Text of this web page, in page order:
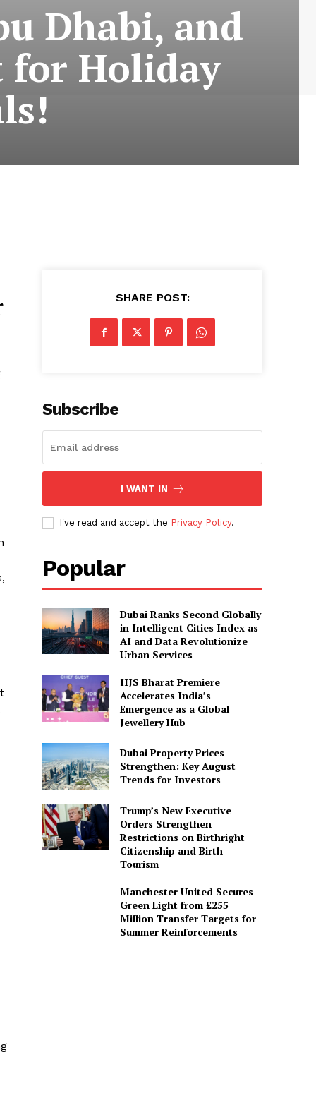
Dhabi, and
for Holiday
SHARE POST:
Subscribe
I WANT IN
I've read and accept the Privacy Policy.
Popular
Dubai Ranks Second Globally
in Intelligent Cities Index as
AI and Data Revolutionize
Urban Services
IIJS Bharat Premiere
Accelerates India’s
Emergence as a Global
Jewellery Hub
Dubai Property Prices
Strengthen: Key August
Trends for Investors
Trump’s New Executive
Orders Strengthen
Restrictions on Birthright
Citizenship and Birth
Tourism
Manchester United Secures
Green Light from £255
Million Transfer Targets for
Summer Reinforcements